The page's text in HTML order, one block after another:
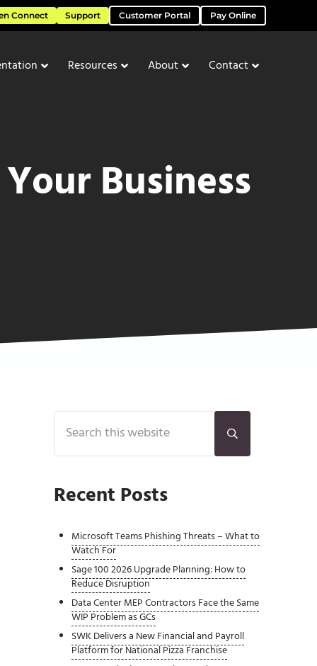
Connect Support Customer Portal Pay Online
Resources About Contact
Business
Sidebar
Search this website
Submit search
Recent Posts
Microsoft Teams Phishing Threats – What to
Watch For
Sage 100 2026 Upgrade Planning: How to
Reduce Disruption
Data Center MEP Contractors Face the Same
WIP Problem as GCs
SWK Delivers a New Financial and Payroll
Platform for National Pizza Franchise